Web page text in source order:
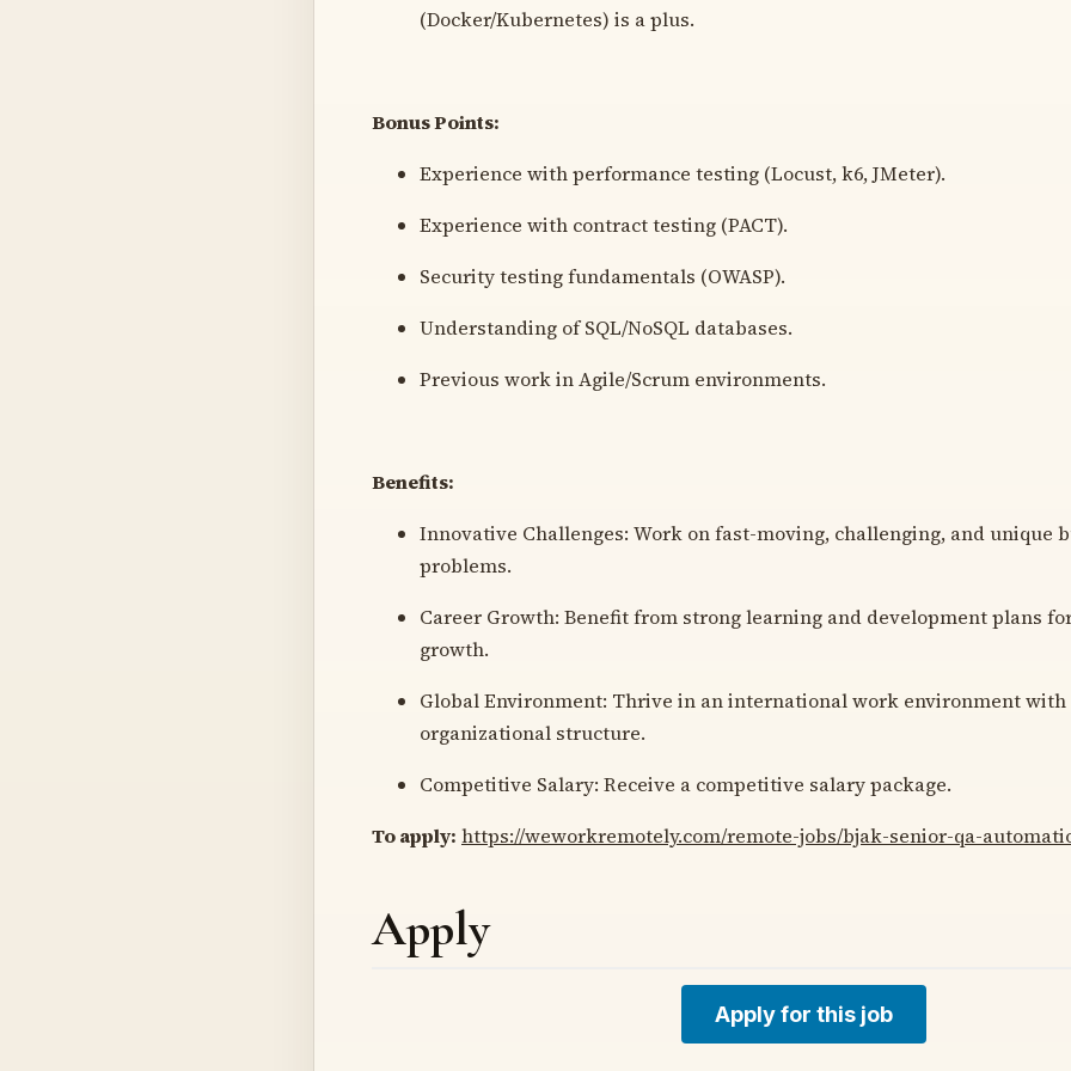
(Docker/Kubernetes) is a plus.
Bonus Points:
Experience with performance testing (Locust, k6, JMeter).
Experience with contract testing (PACT).
Security testing fundamentals (OWASP).
Understanding of SQL/NoSQL databases.
Previous work in Agile/Scrum environments.
Benefits:
Innovative Challenges: Work on fast-moving, challenging, and unique
problems.
Career Growth: Benefit from strong learning and development plans
growth.
Global Environment: Thrive in an international work environment with
organizational structure.
Competitive Salary: Receive a competitive salary package.
To apply: https://weworkremotely.com/remote-jobs/bjak-senior-qa-
Apply
Apply for this job